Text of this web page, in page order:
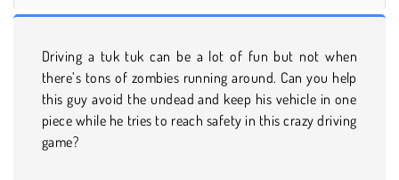
Driving a tuk tuk can be a lot of fun but not when
there’s tons of zombies running around. Can you help
this guy avoid the undead and keep his vehicle in one
piece while he tries to reach safety in this crazy driving
game?